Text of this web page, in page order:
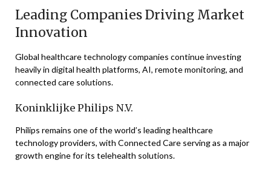
Leading Companies Driving Market
Innovation
Global healthcare technology companies continue investing
heavily in digital health platforms, AI, remote monitoring, and
connected care solutions.
Koninklijke Philips N.V.
Philips remains one of the world’s leading healthcare
technology providers, with Connected Care serving as a major
growth engine for its telehealth solutions.